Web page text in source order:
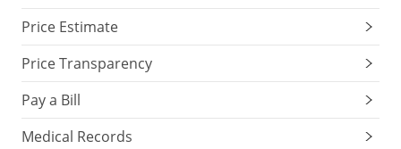
Price Estimate
Price Transparency
Pay a Bill
Medical Records